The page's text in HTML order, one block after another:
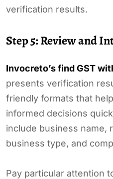
verification results.
Step 5: Review and
Invocreto’s find GST
presents verification
friendly formats that
informed decisions
include business name,
business type, and
Pay particular attention